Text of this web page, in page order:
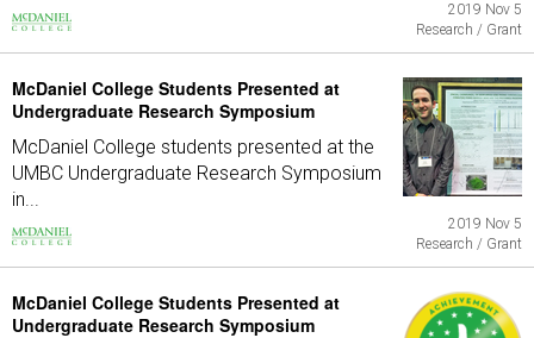
2019 Nov 5
Research / Grant
McDaniel College Students Presented at
Undergraduate Research Symposium
McDaniel College students presented at the
UMBC Undergraduate Research Symposium
in...
2019 Nov 5
Research / Grant
McDaniel College Students Presented at
Undergraduate Research Symposium